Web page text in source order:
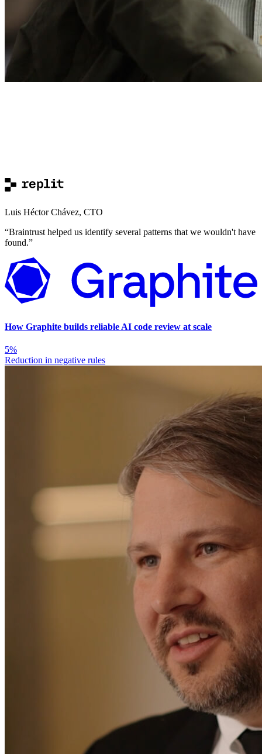
Luis Héctor Chávez, CTO
“Braintrust helped us identify several patterns that we wouldn't have
found.”
How Graphite builds reliable AI code review at scale
5%
Reduction in negative rules